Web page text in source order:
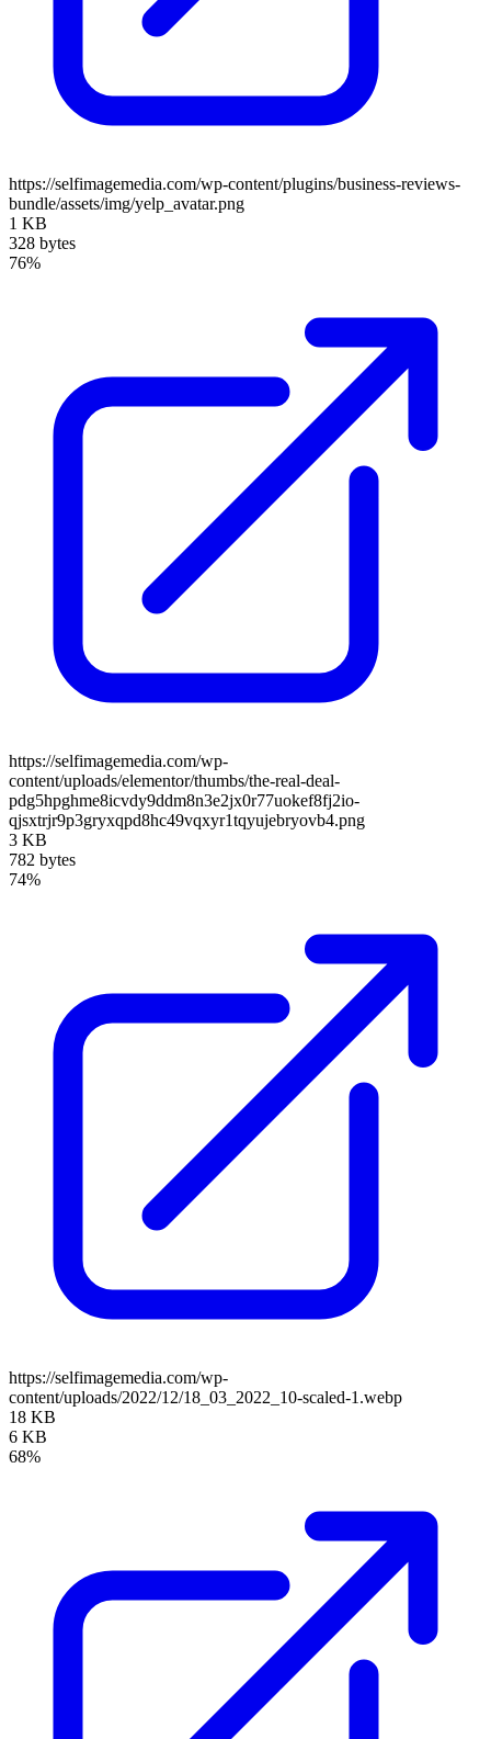
https://selfimagemedia.com/wp-content/plugins/business-reviews-
bundle/assets/img/yelp_avatar.png
1 KB
328 bytes
76%
https://selfimagemedia.com/wp-
content/uploads/elementor/thumbs/the-real-deal-
pdg5hpghme8icvdy9ddm8n3e2jx0r77uokef8fj2io-
qjsxtrjr9p3gryxqpd8hc49vqxyr1tqyujebryovb4.png
3 KB
782 bytes
74%
https://selfimagemedia.com/wp-
content/uploads/2022/12/18_03_2022_10-scaled-1.webp
18 KB
6 KB
68%